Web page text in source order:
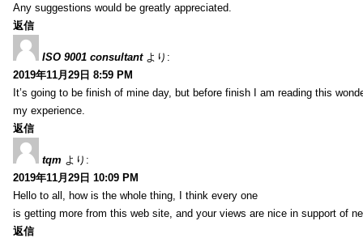
Any suggestions would be greatly appreciated.
返信
ISO 9001 consultant より:
2019年11月29日 8:59 PM
It’s going to be finish of mine day, but before finish I am reading this
my experience.
返信
tqm より:
2019年11月29日 10:09 PM
Hello to all, how is the whole thing, I think every one
is getting more from this web site, and your views are nice in support of
返信